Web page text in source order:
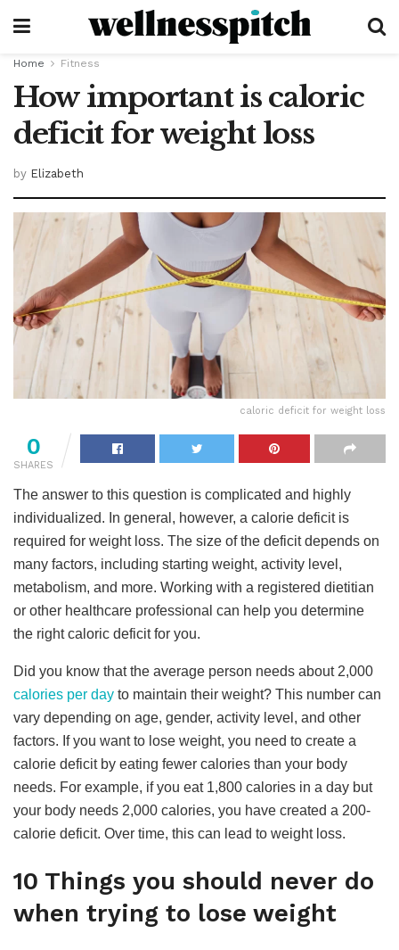
Home Fitness
How important is caloric
deficit for weight loss
by Elizabeth
caloric deficit for weight loss
0
SHARES
The answer to this question is complicated and highly
individualized. In general, however, a calorie deficit is
required for weight loss. The size of the deficit depends on
many factors, including starting weight, activity level,
metabolism, and more. Working with a registered dietitian
or other healthcare professional can help you determine
the right caloric deficit for you.
Did you know that the average person needs about 2,000
calories per day to maintain their weight? This number can
vary depending on age, gender, activity level, and other
factors. If you want to lose weight, you need to create a
calorie deficit by eating fewer calories than your body
needs. For example, if you eat 1,800 calories in a day but
your body needs 2,000 calories, you have created a 200-
calorie deficit. Over time, this can lead to weight loss.
10 Things you should never do
when trying to lose weight